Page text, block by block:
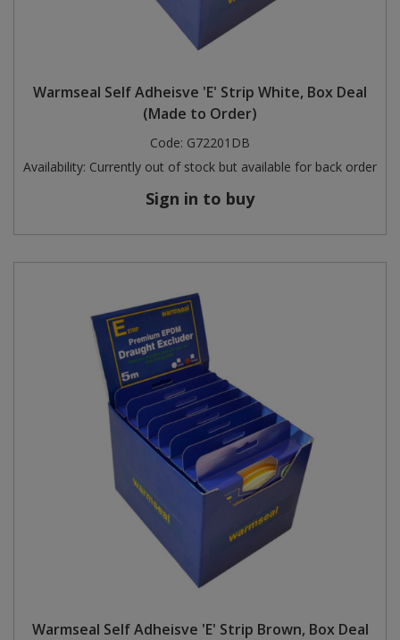
Warmseal Self Adheisve 'E' Strip White, Box Deal
(Made to Order)
Code: G72201DB
Availability: Currently out of stock but available for back order
Sign in to buy
Warmseal Self Adheisve 'E' Strip Brown, Box Deal